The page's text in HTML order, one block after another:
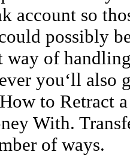
account so
possibly
way of
you‘ll also
to Retract
With.
of ways.